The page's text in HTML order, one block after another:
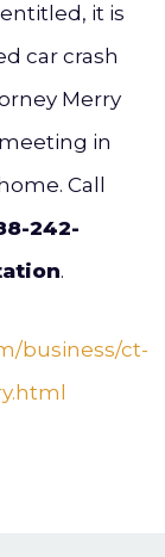
it is
car crash
Merry
in
Call
242-
.
business/ct-